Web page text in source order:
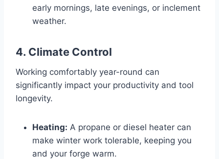
early mornings, late evenings, or inclement
weather.
4. Climate Control
Working comfortably year-round can
significantly impact your productivity and tool
longevity.
Heating: A propane or diesel heater can
make winter work tolerable, keeping you
and your forge warm.